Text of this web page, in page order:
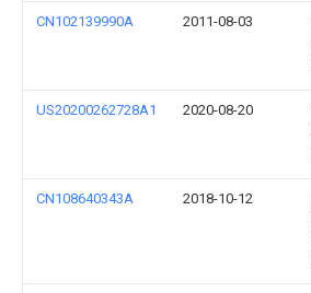
CN102139990A 2011-08-03
US20200262728A1 2020-08-20
CN108640343A 2018-10-12